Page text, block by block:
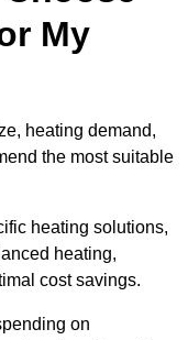
My
heating demand,
the most suitable
heating solutions,
heating,
cost savings.
on